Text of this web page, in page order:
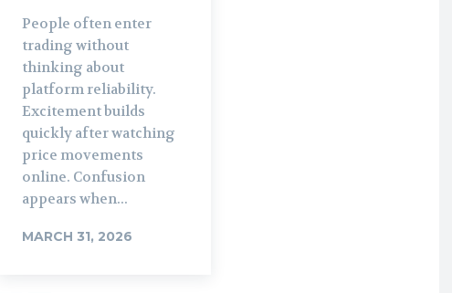
People often enter
trading without
thinking about
platform reliability.
Excitement builds
quickly after watching
price movements
online. Confusion
appears when...
MARCH 31, 2026